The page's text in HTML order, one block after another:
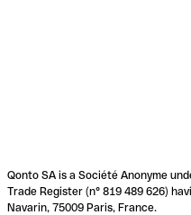
Qonto SA is a Société Anonyme
Trade Register (n° 819 489 626)
Navarin, 75009 Paris, France.